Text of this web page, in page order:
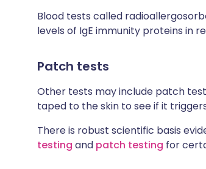
Blood tests called
levels of IgE immunity proteins in
Patch tests
Other tests may include patch
taped to the skin to see if it
There is robust scientific basis
testing and patch testing for